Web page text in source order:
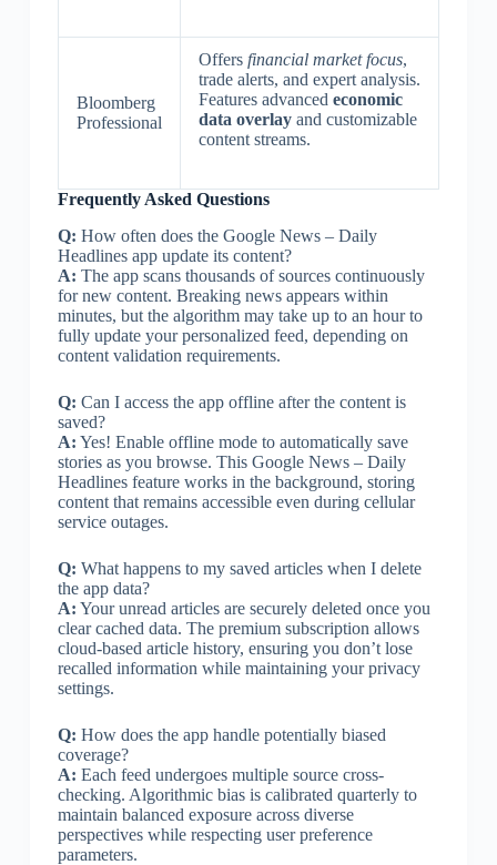
Bloomberg
Professional
Offers financial market focus,
trade alerts, and expert analysis.
Features advanced economic
data overlayand customizable
content streams.
Frequently Asked Questions
Q: How often does the Google News – Daily
Headlines app update its content?
A: The app scans thousands of sources continuously
for new content. Breaking news appears within
minutes, but the algorithm may take up to an hour to
fully update your personalized feed, depending on
content validation requirements.
Q: Can I access the app offline after the content is
saved?
A: Yes! Enable offline mode to automatically save
stories as you browse. This Google News – Daily
Headlines feature works in the background, storing
content that remains accessible even during cellular
service outages.
Q: What happens to my saved articles when I delete
the app data?
A: Your unread articles are securely deleted once you
clear cached data. The premium subscription allows
cloud-based article history, ensuring you don’t lose
recalled information while maintaining your privacy
settings.
Q: How does the app handle potentially biased
coverage?
A: Each feed undergoes multiple source cross-
checking. Algorithmic bias is calibrated quarterly to
maintain balanced exposure across diverse
perspectives while respecting user preference
parameters.